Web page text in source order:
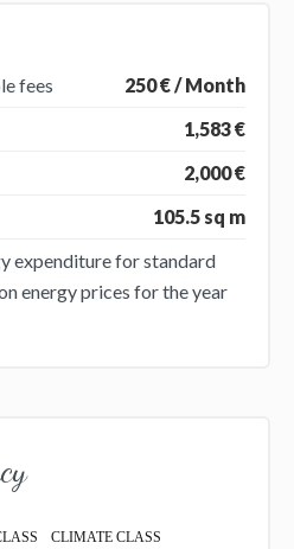
fees
250 € / Month
1,583 €
2,000 €
105.5 sq m
expenditure for standard
energy prices for the year